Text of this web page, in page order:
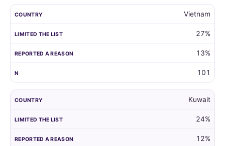
Vietnam
27%
13%
101
Kuwait
24%
12%